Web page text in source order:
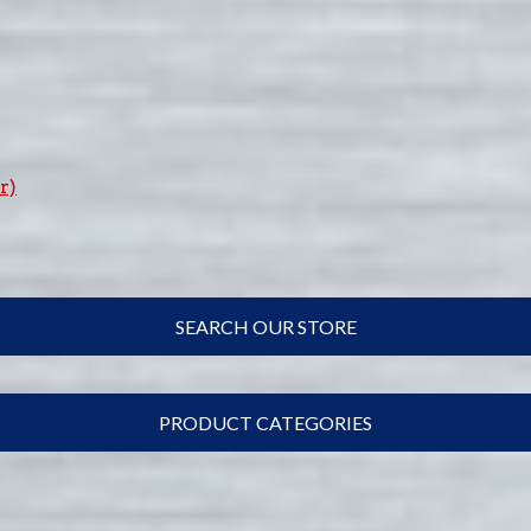
SEARCH OUR STORE
PRODUCT CATEGORIES